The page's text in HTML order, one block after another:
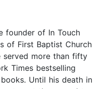
founder of In Touch
of First Baptist Church
served more than fifty
Times bestselling
Until his death in